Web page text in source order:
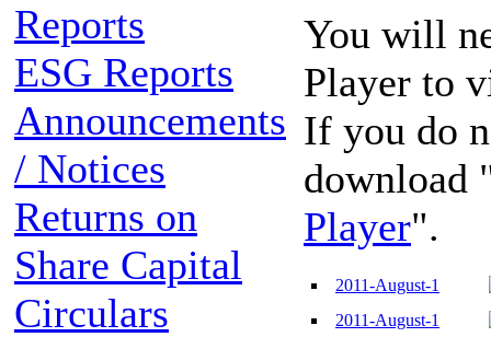
Reports
ESG Reports
Announcements
/ Notices
Returns on
Share Capital
Circulars
You will
Player to
If you do
download
Player".
2011-August-1
2011-August-1